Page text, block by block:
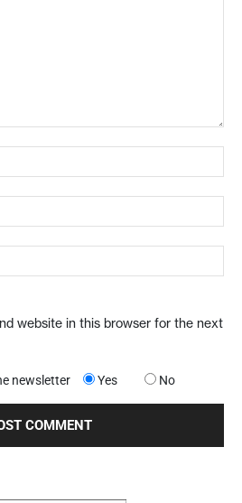
website in this browser for the next
newsletter Yes No